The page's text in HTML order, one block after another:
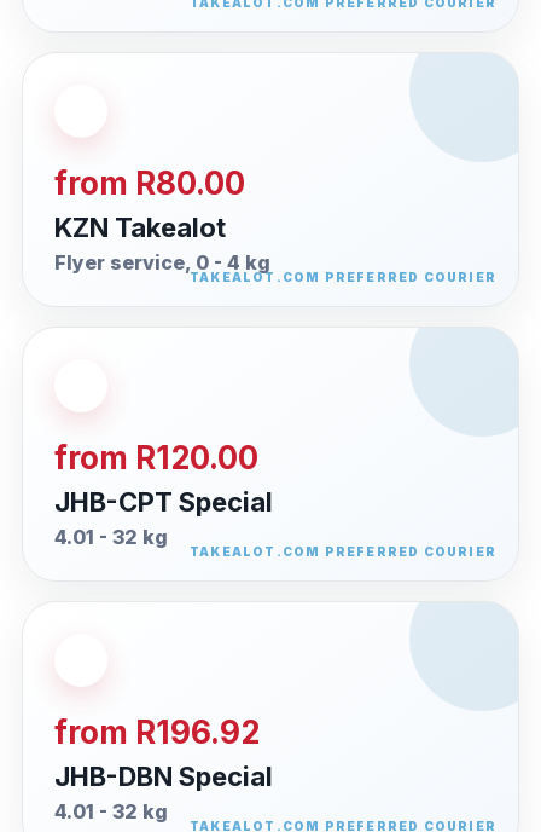
from R80.00
KZN Takealot
Flyer service, 0 - 4 kg
from R120.00
JHB-CPT Special
4.01 - 32 kg
from R196.92
JHB-DBN Special
4.01 - 32 kg